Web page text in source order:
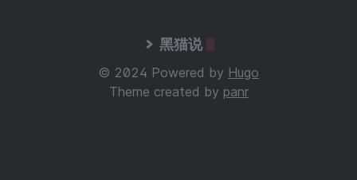
黑猫说
© 2024 Powered by Hugo
Theme created by panr